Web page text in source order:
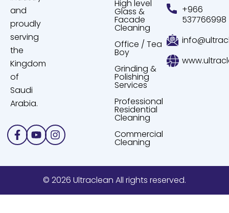
and
proudly
serving
the
Kingdom
of
Saudi
Arabia.
Facebook-
f
YoutubeInstagram
High level
Glass &
Facade
Cleaning
Office / Tea
Boy
Grinding &
Polishing
Services
Professional
Residential
Cleaning
Commercial
Cleaning
+966
537766998
© 2026 Ultraclean All rights reserved.